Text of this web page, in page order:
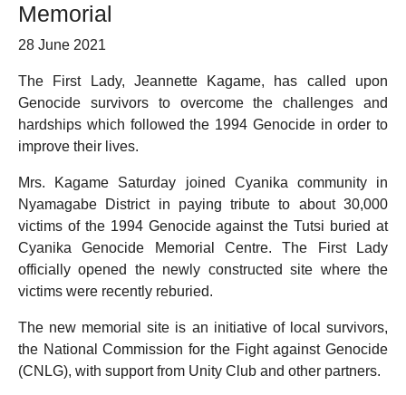
Memorial
28 June 2021
The First Lady, Jeannette Kagame, has called upon
Genocide survivors to overcome the challenges and
hardships which followed the 1994 Genocide in order to
improve their lives.
Mrs. Kagame Saturday joined Cyanika community in
Nyamagabe District in paying tribute to about 30,000
victims of the 1994 Genocide against the Tutsi buried at
Cyanika Genocide Memorial Centre. The First Lady
officially opened the newly constructed site where the
victims were recently reburied.
The new memorial site is an initiative of local survivors,
the National Commission for the Fight against Genocide
(CNLG), with support from Unity Club and other partners.